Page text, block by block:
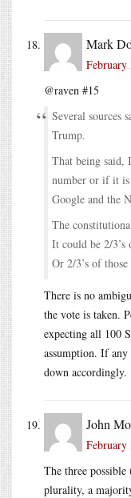
Mark
February
@raven #15
Several sources
Trump.
That being said,
number or if it is
Google and the
The
It could be 2/3’s
Or 2/3’s of
There is no
the vote is taken.
expecting all 100
assumption. If any
down accordingly.
John
February
The three
plurality, a